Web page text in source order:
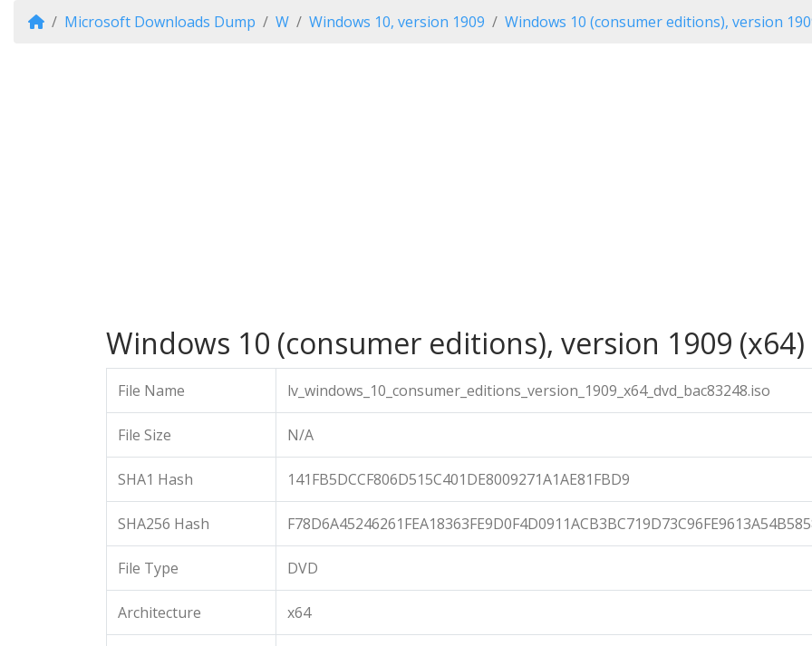
Microsoft Downloads Dump W Windows 10, version 1909 Windows 10 (consumer editions), version
Windows 10 (consumer editions), version 1909 (x64)
File Name lv_windows_10_consumer_editions_version_1909_x64_dvd_bac83248.iso
File Size N/A
SHA1 Hash 141FB5DCCF806D515C401DE8009271A1AE81FBD9
SHA256 Hash
File Type DVD
Architecture x64